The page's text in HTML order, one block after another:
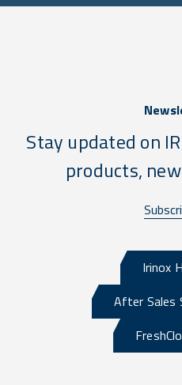
Stay updated on
products,
Irinox
After Sales